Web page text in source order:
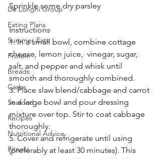
De’Longhi Group
Eating Plans
Summer Eats
Protein
Breads
Carbs
Seafood
Recipes
Nutritional Advice
Fitness
Sprinkle some dry parsley
Instructions
1. In a small bowl, combine cottage
cheese, lemon juice,  vinegar, sugar,
salt, and pepper and whisk until
smooth and thoroughly combined.
3. Place slaw blend/cabbage and carrot
in a large bowl and pour dressing
mixture over top. Stir to coat cabbage
thoroughly.
5. Cover and refrigerate until using
(preferably at least 30 minutes). This